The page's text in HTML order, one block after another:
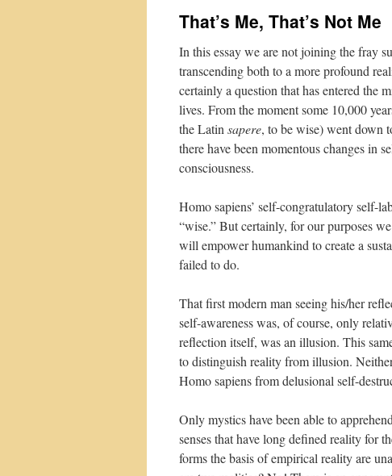
That’s Me, That’s Not Me
In this essay we are not joining the fray
transcending both to a more profound
certainly a question that has entered the
lives. From the moment some 10,000
the Latin sapere, to be wise) went down
there have been momentous changes in
consciousness.
Homo sapiens’ self-congratulatory self-
“wise.” But certainly, for our purposes
will empower humankind to create a
failed to do.
That first modern man seeing his/her
self-awareness was, of course, only
reflection itself, was an illusion. This
to distinguish reality from illusion.
Homo sapiens from delusional self-
Only mystics have been able to
senses that have long defined reality for
forms the basis of empirical reality are